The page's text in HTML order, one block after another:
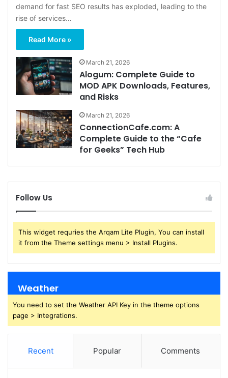
demand for fast SEO results has exploded, leading to the
rise of services…
Read More »
March 21, 2026
Alogum: Complete Guide to
MOD APK Downloads, Features,
and Risks
March 21, 2026
ConnectionCafe.com: A
Complete Guide to the “Cafe
for Geeks” Tech Hub
Follow Us
This widget requries the Arqam Lite Plugin, You can install
it from the Theme settings menu > Install Plugins.
Weather
You need to set the Weather API Key in the theme options
page > Integrations.
Recent Popular Comments